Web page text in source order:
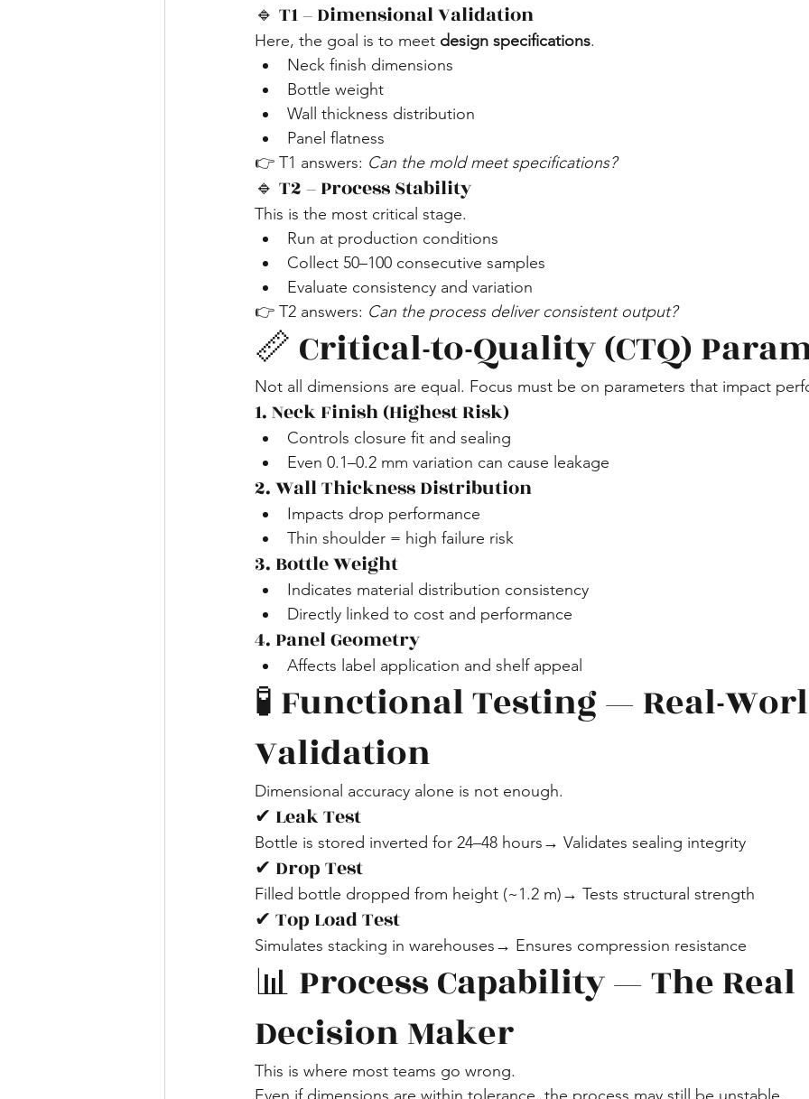
🔹 T1 – Dimensional Validation
Here, the goal is to meet design specifications.
Neck finish dimensions
Bottle weight
Wall thickness distribution
Panel flatness
👉 T1 answers: Can the mold meet specifications?
🔹 T2 – Process Stability
This is the most critical stage.
Run at production conditions
Collect 50–100 consecutive samples
Evaluate consistency and variation
👉 T2 answers: Can the process deliver consistent output?
📏 Critical-to-Quality (CTQ)
Not all dimensions are equal. Focus must be on parameters that impact
1. Neck Finish (Highest Risk)
Controls closure fit and sealing
Even 0.1–0.2 mm variation can cause leakage
2. Wall Thickness Distribution
Impacts drop performance
Thin shoulder = high failure risk
3. Bottle Weight
Indicates material distribution consistency
Directly linked to cost and performance
4. Panel Geometry
Affects label application and shelf appeal
🧪 Functional Testing — Real-
Validation
Dimensional accuracy alone is not enough.
✔ Leak Test
Bottle is stored inverted for 24–48 hours→ Validates sealing integrity
✔ Drop Test
Filled bottle dropped from height (~1.2 m)→ Tests structural strength
✔ Top Load Test
Simulates stacking in warehouses→ Ensures compression resistance
📊 Process Capability — The Real
Decision Maker
This is where most teams go wrong.